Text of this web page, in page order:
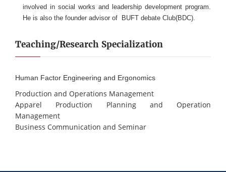
involved in social works and leadership development program.
He is also the founder advisor of BUFT debate Club(BDC).
Teaching/Research Specialization
Human Factor Engineering and Ergonomics
Production and Operations Management
Apparel Production Planning and Operation
Management
Business Communication and Seminar